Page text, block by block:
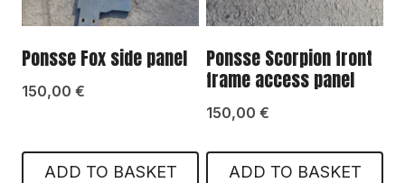
Ponsse Fox side panel
150,00 €
ADD TO BASKET
Ponsse Scorpion front
frame access panel
150,00 €
ADD TO BASKET